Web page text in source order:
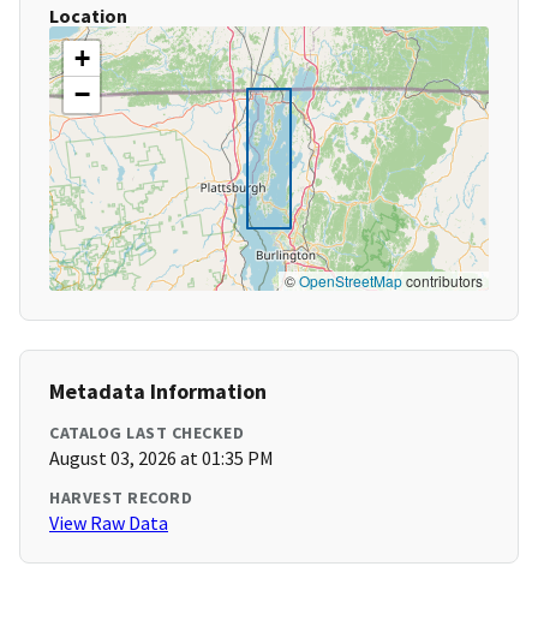
Location
+
−
©OpenStreetMapcontributors
Metadata Information
CATALOG LAST CHECKED
August 03, 2026 at 01:35 PM
HARVEST RECORD
View Raw Data